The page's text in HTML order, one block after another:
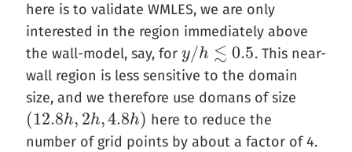
here is to validate WMLES, we are only
interested in the region immediately above
the wall-model, say, for y/h ≲ 0.5
y/h≲0.5
. This near-
wall region is less sensitive to the domain
size, and we therefore use domans of size
(12.8h, 2h,4.8h)
( 12.8h,2h ,4.8h)
here to reduce the
number of grid points by about a factor of 4.